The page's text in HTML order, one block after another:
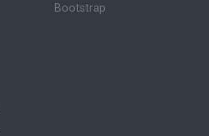
Bootstrap